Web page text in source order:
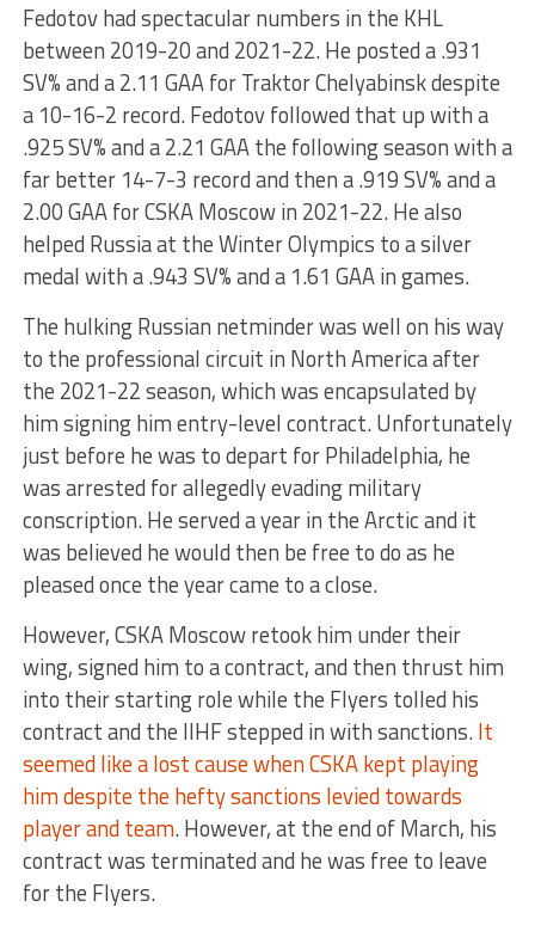
Fedotov had spectacular numbers in the KHL
between 2019-20 and 2021-22. He posted a .931
SV% and a 2.11 GAA for Traktor Chelyabinsk despite
a 10-16-2 record. Fedotov followed that up with a
.925 SV% and a 2.21 GAA the following season with a
far better 14-7-3 record and then a .919 SV% and a
2.00 GAA for CSKA Moscow in 2021-22. He also
helped Russia at the Winter Olympics to a silver
medal with a .943 SV% and a 1.61 GAA in games.
The hulking Russian netminder was well on his way
to the professional circuit in North America after
the 2021-22 season, which was encapsulated by
him signing him entry-level contract. Unfortunately
just before he was to depart for Philadelphia, he
was arrested for allegedly evading military
conscription. He served a year in the Arctic and it
was believed he would then be free to do as he
pleased once the year came to a close.
However, CSKA Moscow retook him under their
wing, signed him to a contract, and then thrust him
into their starting role while the Flyers tolled his
contract and the IIHF stepped in with sanctions.It
seemed like a lost cause when CSKA kept playing
him despite the hefty sanctions levied towards
player and team. However, at the end of March, his
contract was terminated and he was free to leave
for the Flyers.